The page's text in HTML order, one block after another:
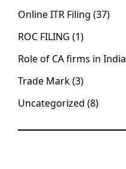
Online ITR Filing (37)
ROC FILING (1)
Role of CA firms in India
Trade Mark(3)
Uncategorized (8)